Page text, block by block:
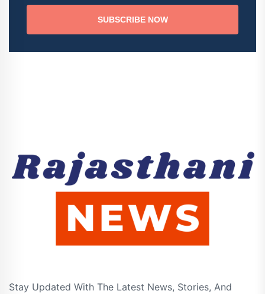
SUBSCRIBE NOW
Stay Updated With The Latest News, Stories, And